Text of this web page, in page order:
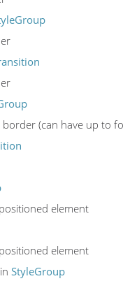
(can have up to
element
element
StyleGroup